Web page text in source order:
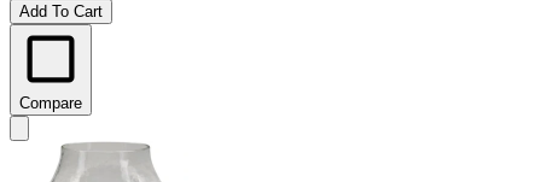
Add To Cart
Compare